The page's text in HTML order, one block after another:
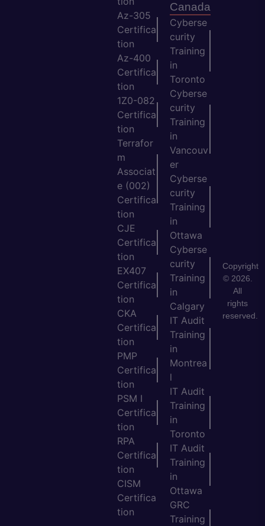
Az-305
Certifica
tion
Az-400
Certifica
tion
1Z0-082
Certifica
tion
Terrafor
m
Associat
e (002)
Certifica
tion
CJE
Certifica
tion
EX407
Certifica
tion
CKA
Certifica
tion
PMP
Certifica
tion
PSM I
Certifica
tion
RPA
Certifica
tion
CISM
Certifica
tion
Canada
Cyberse
curity
Training
in
Toronto
Cyberse
curity
Training
in
Vancouv
er
Cyberse
curity
Training
in
Ottawa
Cyberse
curity
Training
in
Calgary
IT Audit
Training
in
Montrea
l
IT Audit
Training
in
Toronto
IT Audit
Training
in
Ottawa
GRC
Training
Copyright
© 2026.
All
rights
reserved.